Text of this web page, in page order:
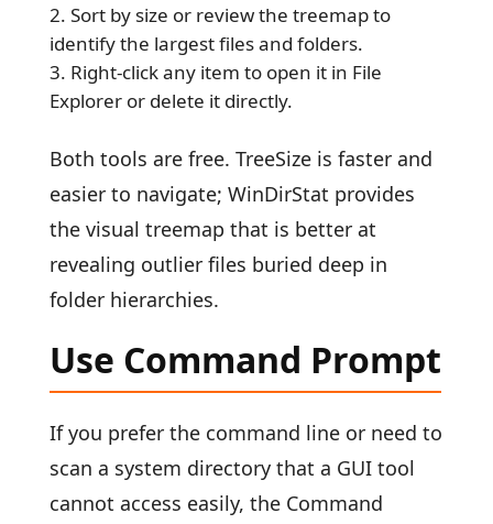
Sort by size or review the treemap to
identify the largest files and folders.
Right-click any item to open it in File
Explorer or delete it directly.
Both tools are free. TreeSize is faster and
easier to navigate; WinDirStat provides
the visual treemap that is better at
revealing outlier files buried deep in
folder hierarchies.
Use Command Prompt
If you prefer the command line or need to
scan a system directory that a GUI tool
cannot access easily, the Command